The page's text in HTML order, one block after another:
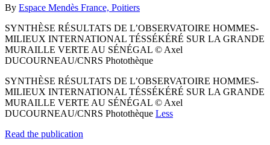
By Espace Mendès France, Poitiers
SYNTHÈSE RÉSULTATS DE L’OBSERVATOIRE HOMMES-
MILIEUX INTERNATIONAL TÉSSÉKÉRÉ SUR LA GRANDE
MURAILLE VERTE AU SÉNÉGAL © Axel
DUCOURNEAU/CNRS Photothèque
SYNTHÈSE RÉSULTATS DE L’OBSERVATOIRE HOMMES-
MILIEUX INTERNATIONAL TÉSSÉKÉRÉ SUR LA GRANDE
MURAILLE VERTE AU SÉNÉGAL © Axel
DUCOURNEAU/CNRS Photothèque Less
Read the publication